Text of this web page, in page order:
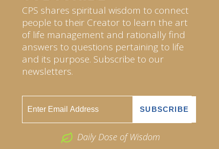
CPS shares spiritual wisdom to connect
people to their Creator to learn the art
of life management and rationally find
answers to questions pertaining to life
and its purpose. Subscribe to our
newsletters.
Daily Dose of Wisdom